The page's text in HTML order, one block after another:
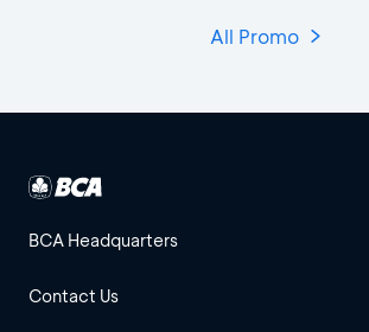
All Promo
BCA Headquarters
Contact Us